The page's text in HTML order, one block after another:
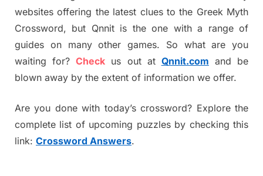
websites offering the latest clues to the Greek Myth
Crossword, but Qnnit is the one with a range of
guides on many other games. So what are you
waiting for?Check us out at Qnnit.com and be
blown away by the extent of information we offer.
Are you done with today’s crossword? Explore the
complete list of upcoming puzzles by checking this
link: Crossword Answers.